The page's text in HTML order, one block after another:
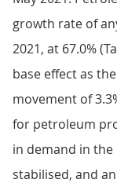
growth rate of
2021, at 67.0%
base effect as
movement of
for petroleum
in demand in
stabilised, and